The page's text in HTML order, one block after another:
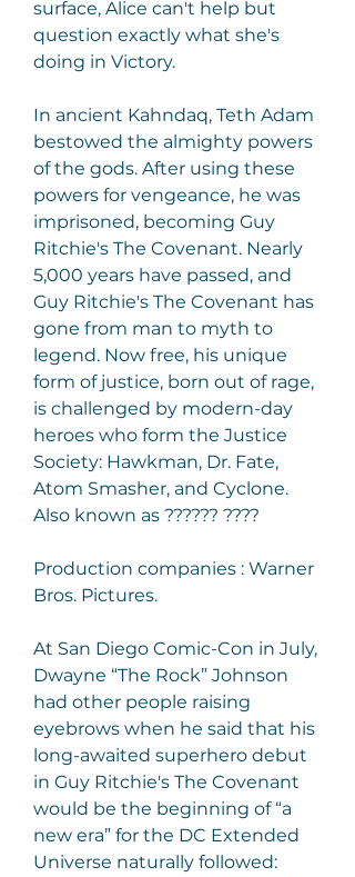
surface, Alice can't help but
question exactly what she's
doing in Victory.
In ancient Kahndaq, Teth Adam
bestowed the almighty powers
of the gods. After using these
powers for vengeance, he was
imprisoned, becoming Guy
Ritchie's The Covenant. Nearly
5,000 years have passed, and
Guy Ritchie's The Covenant has
gone from man to myth to
legend. Now free, his unique
form of justice, born out of rage,
is challenged by modern-day
heroes who form the Justice
Society: Hawkman, Dr. Fate,
Atom Smasher, and Cyclone.
Also known as ?????? ????
Production companies : Warner
Bros. Pictures.
At San Diego Comic-Con in July,
Dwayne “The Rock” Johnson
had other people raising
eyebrows when he said that his
long-awaited superhero debut
in Guy Ritchie's The Covenant
would be the beginning of “a
new era” for the DC Extended
Universe naturally followed: